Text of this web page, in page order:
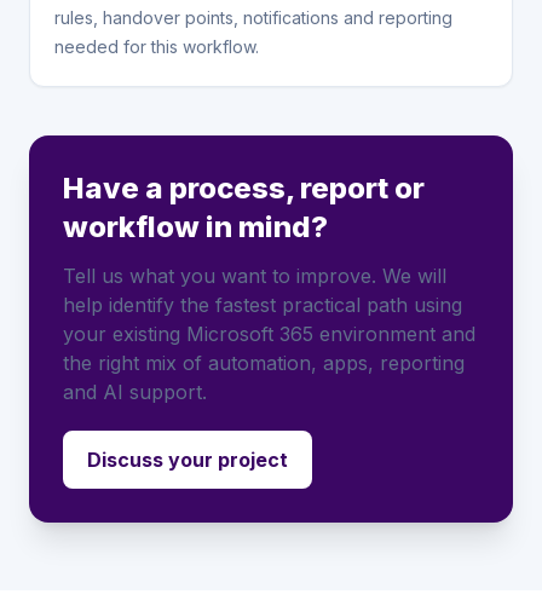
rules, handover points, notifications and reporting
needed for this workflow.
Have a process, report or
workflow in mind?
Tell us what you want to improve. We will
help identify the fastest practical path using
your existing Microsoft 365 environment and
the right mix of automation, apps, reporting
and AI support.
Discuss your project